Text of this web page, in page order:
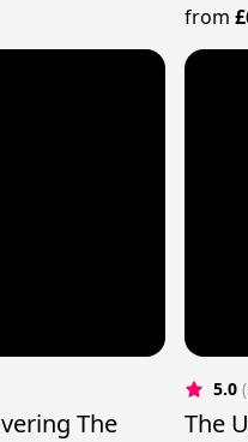
from
The
5.0
The